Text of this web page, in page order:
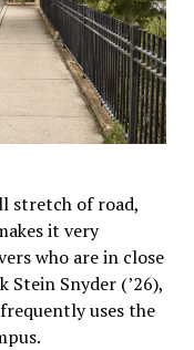
stretch of road,
it very
who are in close
Stein Snyder (’26),
uses the